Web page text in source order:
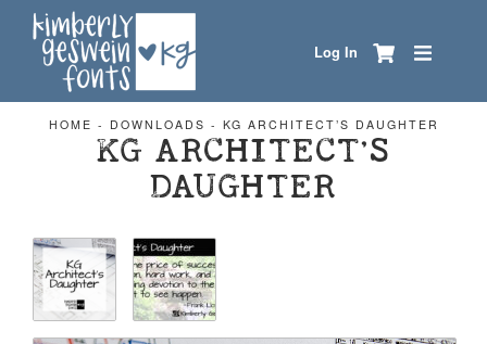
Log In
HOME - DOWNLOADS - KG ARCHITECT’S DAUGHTER
KG ARCHITECT’S
DAUGHTER